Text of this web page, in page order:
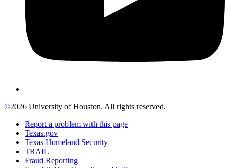
©2026 University of Houston. All rights reserved.
Report a problem with this page
Texas.gov
Texas Homeland Security
TRAIL
Fraud Reporting